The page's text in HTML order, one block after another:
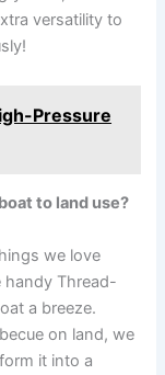
versatility to
Pressure
to‌ land ‌use?
we love
handy Thread-
a breeze.
on land, ⁤we
it ⁣into a